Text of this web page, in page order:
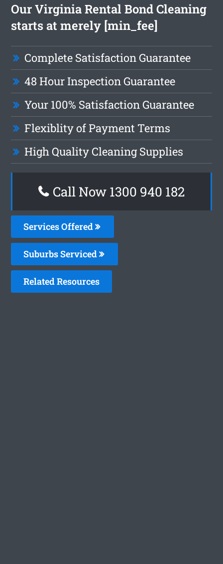
Our Virginia Rental Bond Cleaning
starts at merely [min_fee]
Complete Satisfaction Guarantee
48 Hour Inspection Guarantee
Your 100% Satisfaction Guarantee
Flexiblity of Payment Terms
High Quality Cleaning Supplies
Call Now 1300 940 182
Services Offered
Suburbs Serviced
Related Resources